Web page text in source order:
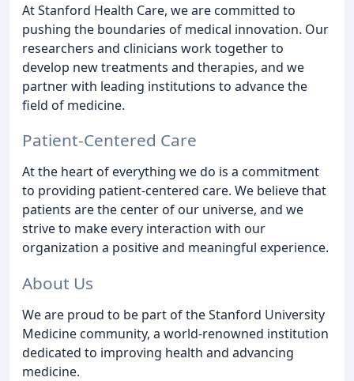
At Stanford Health Care, we are committed to
pushing the boundaries of medical innovation. Our
researchers and clinicians work together to
develop new treatments and therapies, and we
partner with leading institutions to advance the
field of medicine.
Patient-Centered Care
At the heart of everything we do is a commitment
to providing patient-centered care. We believe that
patients are the center of our universe, and we
strive to make every interaction with our
organization a positive and meaningful experience.
About Us
We are proud to be part of the Stanford University
Medicine community, a world-renowned institution
dedicated to improving health and advancing
medicine.